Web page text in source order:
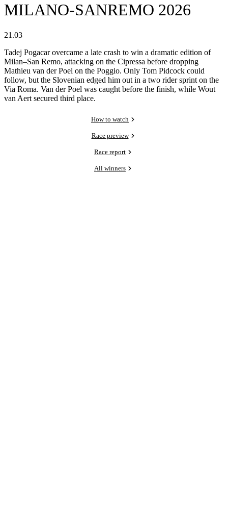
MILANO-SANREMO 2026
21.03
Tadej Pogacar overcame a late crash to win a dramatic edition of
Milan–San Remo, attacking on the Cipressa before dropping
Mathieu van der Poel on the Poggio. Only Tom Pidcock could
follow, but the Slovenian edged him out in a two rider sprint on the
Via Roma. Van der Poel was caught before the finish, while Wout
van Aert secured third place.
How to watch
Race preview
Race report
All winners